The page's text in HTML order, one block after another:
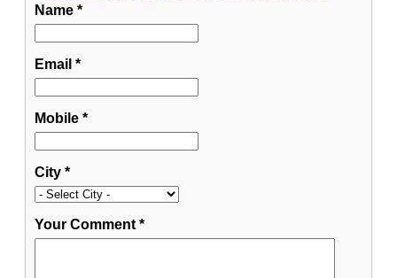
Name*
Email *
Mobile*
City*
Your Comment*